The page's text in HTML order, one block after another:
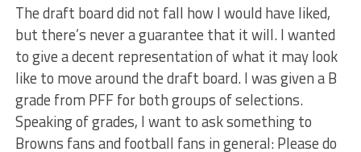
The draft board did not fall how I would have liked,
but there’s never a guarantee that it will. I wanted
to give a decent representation of what it may look
like to move around the draft board. I was given a B
grade from PFF for both groups of selections.
Speaking of grades, I want to ask something to
Browns fans and football fans in general: Please do